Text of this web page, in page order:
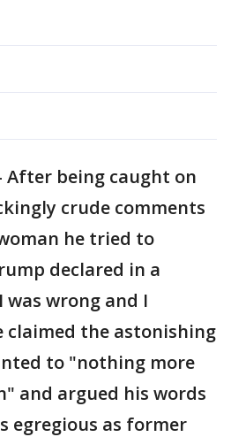
After being caught on
crude comments
he tried to
declared in a
wrong and I
claimed the astonishing
to "nothing more
and argued his words
egregious as former